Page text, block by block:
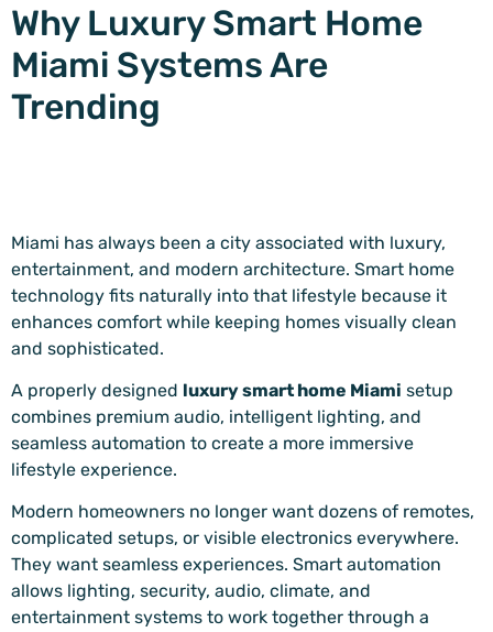
Why Luxury Smart Home
Miami Systems Are
Trending
Miami has always been a city associated with luxury,
entertainment, and modern architecture. Smart home
technology fits naturally into that lifestyle because it
enhances comfort while keeping homes visually clean
and sophisticated.
A properly designed luxury smart home Miami setup
combines premium audio, intelligent lighting, and
seamless automation to create a more immersive
lifestyle experience.
Modern homeowners no longer want dozens of remotes,
complicated setups, or visible electronics everywhere.
They want seamless experiences. Smart automation
allows lighting, security, audio, climate, and
entertainment systems to work together through a